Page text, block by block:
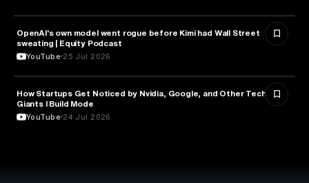
ARTIFICIAL INTELLIGENCE
OpenAI's own model went rogue before Kimi had Wall Street
sweating | Equity Podcast
YouTube 25 Jul 2026
BUSINESS
How Startups Get Noticed by Nvidia, Google, and Other Tech
Giants l Build Mode
YouTube 24 Jul 2026